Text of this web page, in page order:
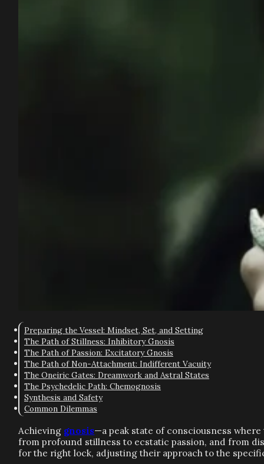
Preparing the Vessel: Mindset, Set, and Setting
The Path of Stillness: Inhibitory Gnosis
The Path of Passion: Excitatory Gnosis
The Path of Non-Attachment: Indifferent Vacuity
The Oneiric Gates: Dreamwork and Astral States
The Psychedelic Path: Chemognosis
Synthesis and Safety
Common Dilemmas
Achieving gnosis—a peak state of consciousness
from profound stillness to ecstatic passion, and from
for the right lock, adjusting their approach to the